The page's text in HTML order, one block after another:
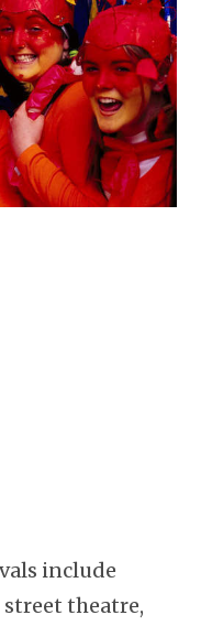
include
theatre,